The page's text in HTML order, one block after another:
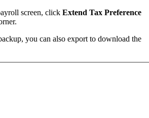
screen, click Extend Tax Preference
you can also export to download the